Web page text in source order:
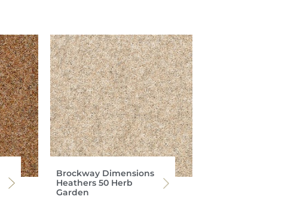
Brockway Dimensions
Heathers 50 Herb
Garden